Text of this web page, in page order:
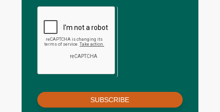
SUBSCRIBE